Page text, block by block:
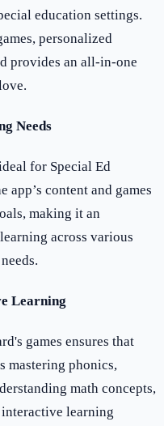
education settings.
personalized
provides an all-in-one
Needs
for Special Ed
app’s content and games
making it an
across various
Learning
games ensures that
mastering phonics,
math concepts,
learning